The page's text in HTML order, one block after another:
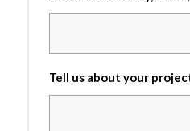
Tell us about your